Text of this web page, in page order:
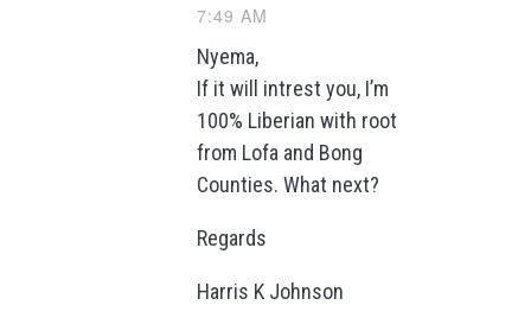
7:49 AM
Nyema,
If it will intrest you, I’m
100% Liberian with root
from Lofa and Bong
Counties. What next?
Regards
Harris K Johnson